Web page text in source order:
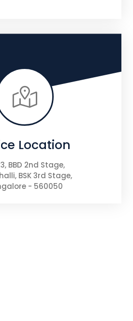
Location
BBD 2nd Stage,
BSK 3rd Stage,
- 560050